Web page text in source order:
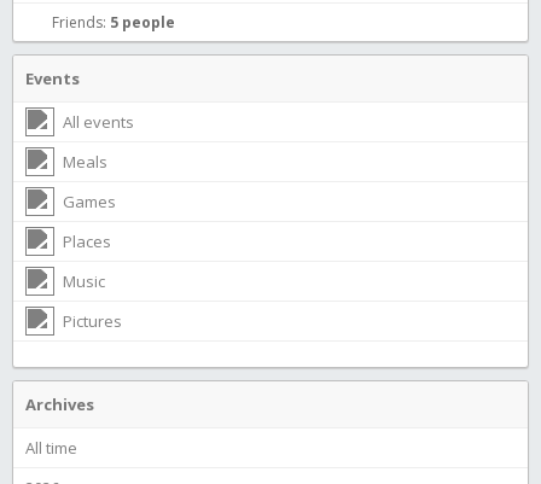
Friends: 5 people
Events
All events
Meals
Games
Places
Music
Pictures
Archives
All time